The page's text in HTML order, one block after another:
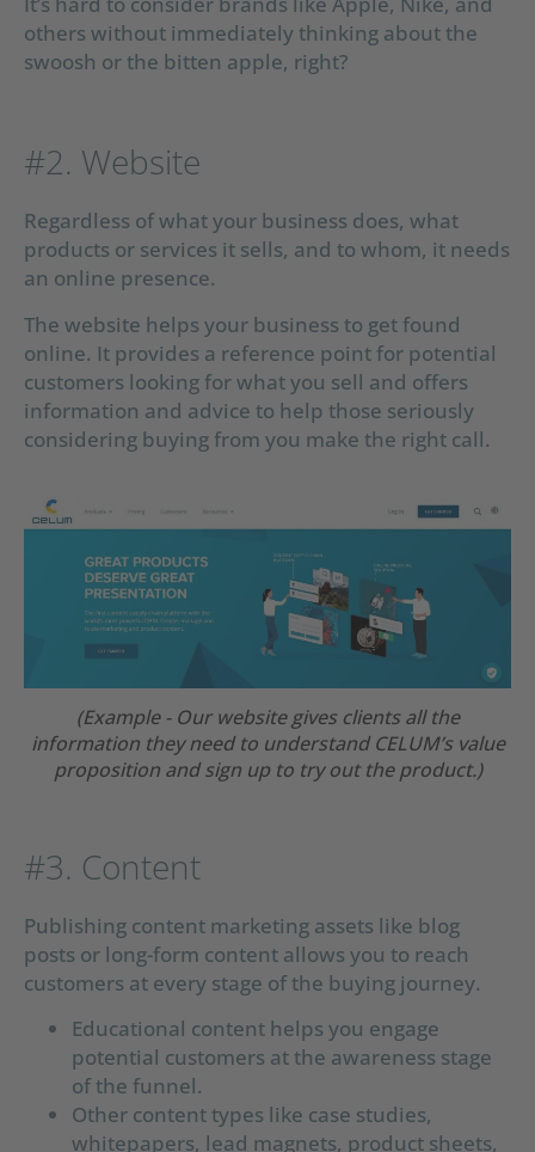
others without immediately thinking about the
swoosh or the bitten apple, right?
#2. Website
Regardless of what your business does, what
products or services it sells, and to whom, it needs
an online presence.
The website helps your business to get found
online. It provides a reference point for potential
customers looking for what you sell and offers
information and advice to help those seriously
considering buying from you make the right call.
(Example - Our website gives clients all the
information they need to understand CELUM’s value
proposition and sign up to try out the product.)
#3. Content
Publishing content marketing assets like blog
posts or long-form content allows you to reach
customers at every stage of the buying journey.
Educational content helps you engage
potential customers at the awareness stage
of the funnel.
Other content types like case studies,
whitepapers, lead magnets, product sheets,